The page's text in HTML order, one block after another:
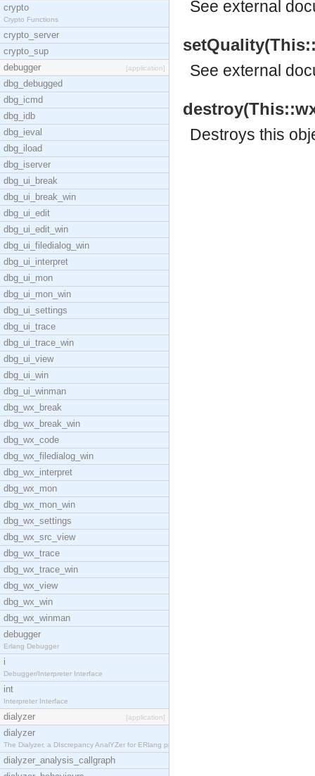
crypto
Crypto Functions
crypto_server
crypto_sup
debugger
[application]
dbg_debugged
dbg_icmd
dbg_idb
dbg_ieval
dbg_iload
dbg_iserver
dbg_ui_break
dbg_ui_break_win
dbg_ui_edit
dbg_ui_edit_win
dbg_ui_filedialog_win
dbg_ui_interpret
dbg_ui_mon
dbg_ui_mon_win
dbg_ui_settings
dbg_ui_trace
dbg_ui_trace_win
dbg_ui_view
dbg_ui_win
dbg_ui_winman
dbg_wx_break
dbg_wx_break_win
dbg_wx_code
dbg_wx_filedialog_win
dbg_wx_interpret
dbg_wx_mon
dbg_wx_mon_win
dbg_wx_settings
dbg_wx_src_view
dbg_wx_trace
dbg_wx_trace_win
dbg_wx_view
dbg_wx_win
dbg_wx_winman
debugger
Erlang Debugger
i
Debugger/Interpreter Interface
int
Interpreter Interface
dialyzer [application]
dialyzer
The Dialyzer, a DIscrepancy AnalYZer for ERlang pr
dialyzer_analysis_callgraph
See external
See external
Destroys this